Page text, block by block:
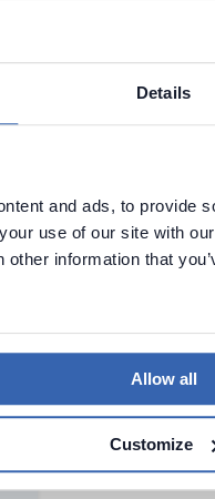
Details
and ads, to provide
use of our site with
information that
Allow all
Customize